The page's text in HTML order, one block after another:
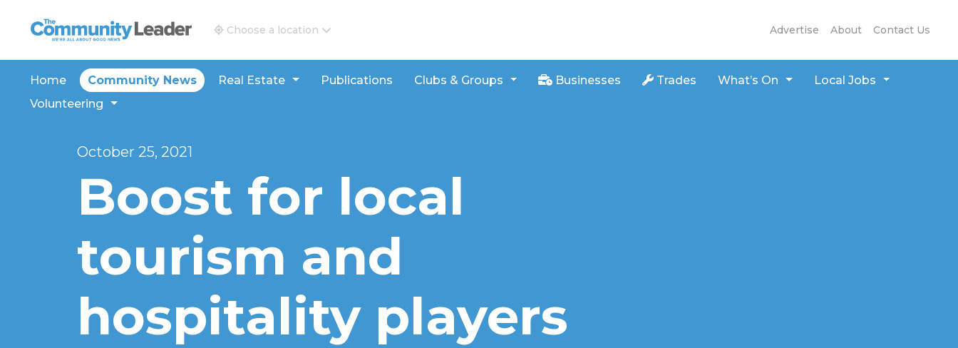
The Community Leader and Real Estate New and Views
Advertise About Contact Us
Choose a location
Home Community News Real Estate Publications Clubs & Groups Businesses Trades What’s On
Local Jobs
Volunteering
October 25, 2021
Boost for local
tourism and
hospitality players